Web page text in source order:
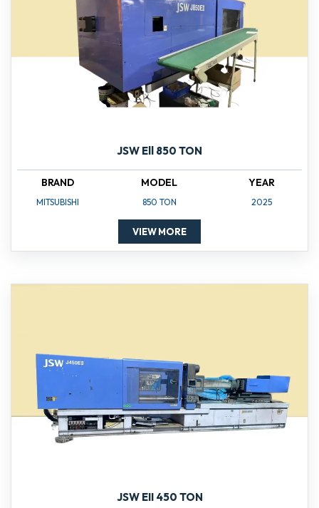
JSW Ell 850 TON
BRAND
MITSUBISHI
MODEL
850 TON
YEAR
2025
VIEW MORE
JSW EII 450 TON